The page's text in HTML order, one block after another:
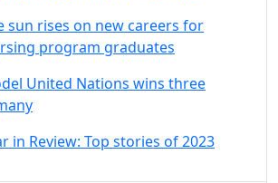
sun rises on new careers for
program graduates
United Nations wins three
in Review: Top stories of 2023